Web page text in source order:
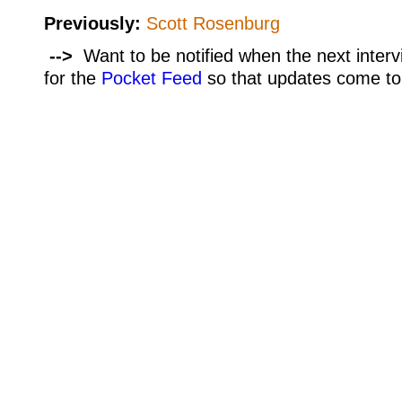
Previously: Scott Rosenburg
--> Want to be notified when the next
for the Pocket Feed so that updates come